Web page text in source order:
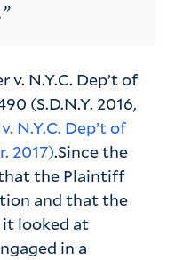
v. N.Y.C. Dep’t of
(S.D.N.Y. 2016,
N.Y.C. Dep’t of
2017).Since the
the Plaintiff
and that the
looked at
in a